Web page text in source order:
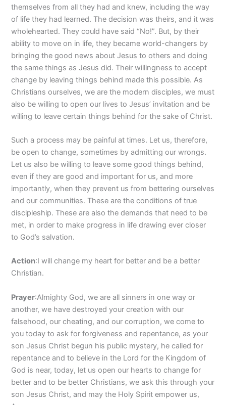
themselves from all they had and knew, including the way
of life they had learned. The decision was theirs, and it was
wholehearted. They could have said “No!”. But, by their
ability to move on in life, they became world-changers by
bringing the good news about Jesus to others and doing
the same things as Jesus did. Their willingness to accept
change by leaving things behind made this possible. As
Christians ourselves, we are the modern disciples, we must
also be willing to open our lives to Jesus’ invitation and be
willing to leave certain things behind for the sake of Christ.
Such a process may be painful at times. Let us, therefore,
be open to change, sometimes by admitting our wrongs.
Let us also be willing to leave some good things behind,
even if they are good and important for us, and more
importantly, when they prevent us from bettering ourselves
and our communities. These are the conditions of true
discipleship. These are also the demands that need to be
met, in order to make progress in life drawing ever closer
to God’s salvation.
Action:I will change my heart for better and be a better
Christian.
Prayer:Almighty God, we are all sinners in one way or
another, we have destroyed your creation with our
falsehood, our cheating, and our corruption, we come to
you today to ask for forgiveness and repentance, as your
son Jesus Christ begun his public mystery, he called for
repentance and to believe in the Lord for the Kingdom of
God is near, today, let us open our hearts to change for
better and to be better Christians, we ask this through your
son Jesus Christ, and may the Holy Spirit empower us,